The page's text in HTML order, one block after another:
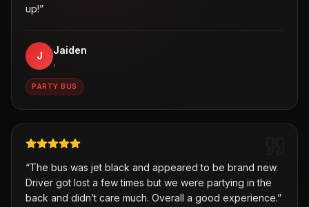
up!”
J Jaiden
,
PARTY BUS
“The bus was jet black and appeared to be brand new.
Driver got lost a few times but we were partying in the
back and didn’t care much. Overall a good experience.”